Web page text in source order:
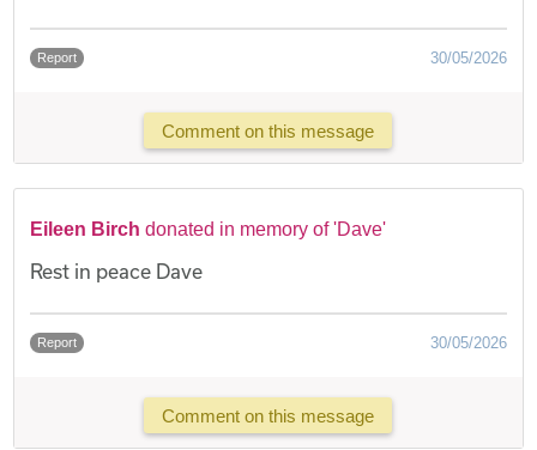
Report 30/05/2026
Comment on this message
Eileen Birch donated in memory of 'Dave'
Rest in peace Dave
Report 30/05/2026
Comment on this message